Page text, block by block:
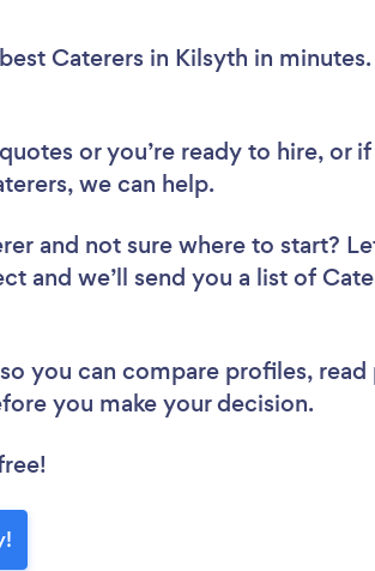
Caterers in Kilsyth in
or you’re ready to hire, or
we can help.
and not sure where to start?
and we’ll send you a list of
you can compare profiles,
you make your decision.